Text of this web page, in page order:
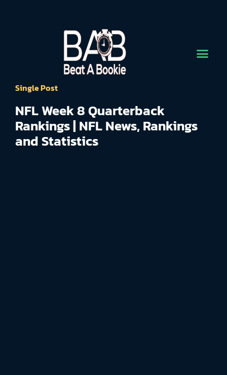
Single Post
NFL Week 8 Quarterback
Rankings | NFL News, Rankings
and Statistics